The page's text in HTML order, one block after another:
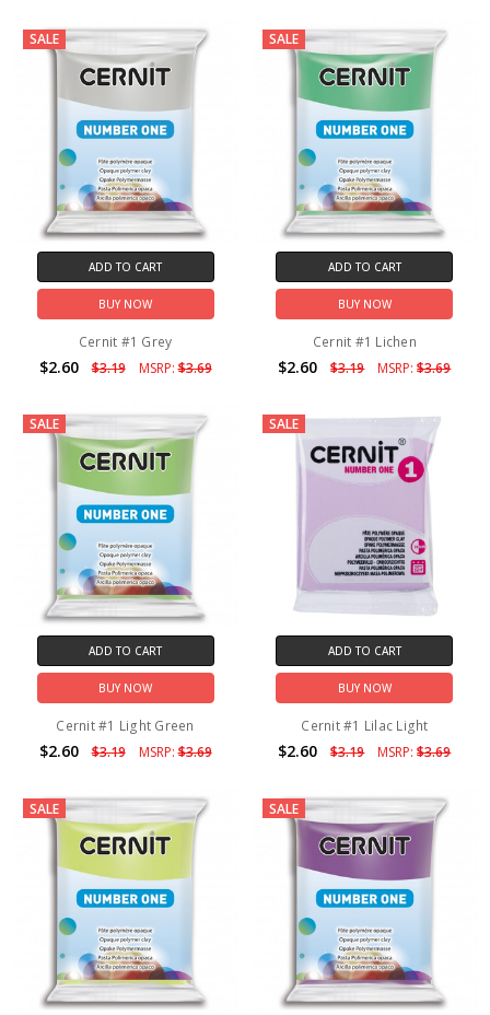
SALE
ADD TO CART
BUY NOW
Cernit #1 Grey
$2.60 $3.19 MSRP:$3.69
SALE
ADD TO CART
BUY NOW
Cernit #1 Lichen
$2.60 $3.19 MSRP:$3.69
SALE
ADD TO CART
BUY NOW
Cernit #1 Light Green
$2.60 $3.19 MSRP:$3.69
SALE
ADD TO CART
BUY NOW
Cernit #1 Lilac Light
$2.60 $3.19 MSRP:$3.69
SALE SALE